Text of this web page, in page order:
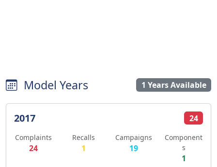
Model Years 1 Years Available
2017 24
Complaints
24
Recalls
1
Campaigns
19
Component
s
1